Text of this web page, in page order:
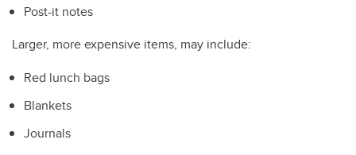
Post-it notes
Larger, more expensive items, may include:
Red lunch bags
Blankets
Journals